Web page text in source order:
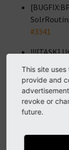
#3341
!!![TASK]
pages by
[BUGFIX]
(Backport
This site
provide and
revoke or
future.